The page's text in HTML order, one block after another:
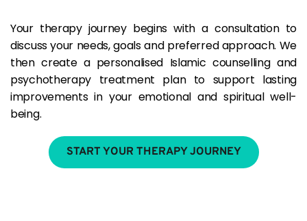
Your therapy journey begins with a consultation to
discuss your needs, goals and preferred approach. We
then create a personalised Islamic counselling and
psychotherapy treatment plan to support lasting
improvements in your emotional and spiritual well-
being.
START YOUR THERAPY JOURNEY